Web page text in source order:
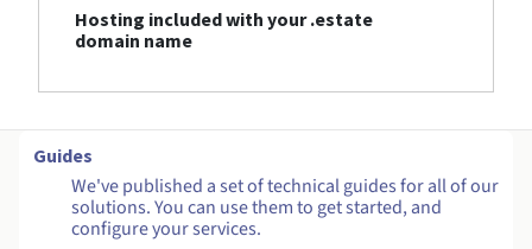
Hosting included with your .estate
domain name
Guides
We've published a set of technical guides for all of our
solutions. You can use them to get started, and
configure your services.